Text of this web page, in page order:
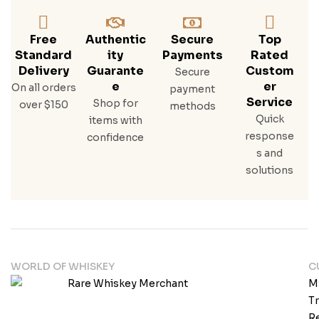
Free
Standard
Delivery
On all orders
over $150
Authentic
Ity
Guarante
E
Shop for
items with
confidence
Secure
Payments
Secure
payment
methods
Top
Rated
Custom
Er
Service
Quick
response
s and
solutions
WORLD OF WHISKEY